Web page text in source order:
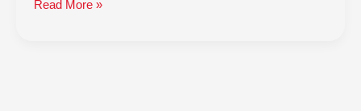
Read More »